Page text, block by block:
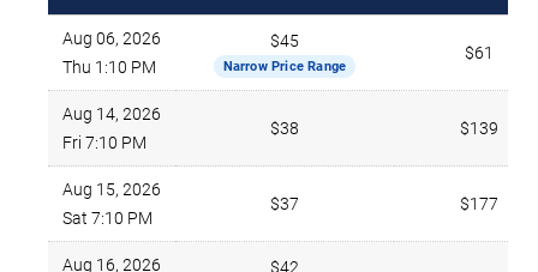
Aug 06, 2026
Thu 1:10 PM
$45
Narrow Price Range
$61
Aug 14, 2026
Fri 7:10 PM
$38 $139
Aug 15, 2026
Sat 7:10 PM
$37 $177
Aug 16, 2026
$42